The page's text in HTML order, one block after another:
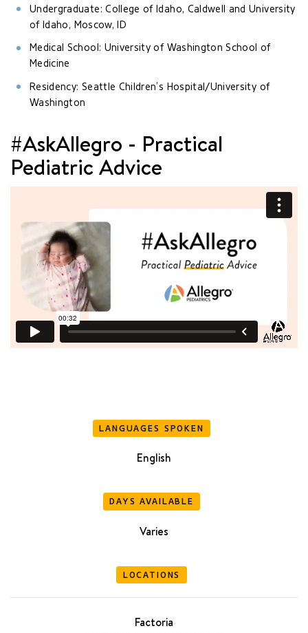
Undergraduate: College of Idaho, Caldwell and University
of Idaho, Moscow, ID
Medical School: University of Washington School of
Medicine
Residency: Seattle Children’s Hospital/University of
Washington
#AskAllegro - Practical
Pediatric Advice
LANGUAGES SPOKEN
English
DAYS AVAILABLE
Varies
LOCATIONS
Factoria